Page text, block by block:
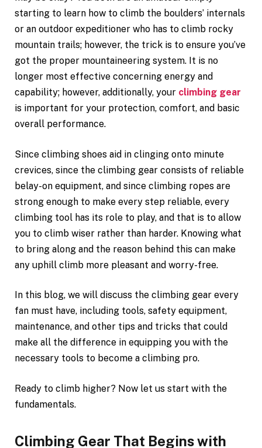
starting to learn how to climb the boulders’ internals
or an outdoor expeditioner who has to climb rocky
mountain trails; however, the trick is to ensure you’ve
got the proper mountaineering system. It is no
longer most effective concerning energy and
capability; however, additionally, your climbing gear
is important for your protection, comfort, and basic
overall performance.
Since climbing shoes aid in clinging onto minute
crevices, since the climbing gear consists of reliable
belay-on equipment, and since climbing ropes are
strong enough to make every step reliable, every
climbing tool has its role to play, and that is to allow
you to climb wiser rather than harder. Knowing what
to bring along and the reason behind this can make
any uphill climb more pleasant and worry-free.
In this blog, we will discuss the climbing gear every
fan must have, including tools, safety equipment,
maintenance, and other tips and tricks that could
make all the difference in equipping you with the
necessary tools to become a climbing pro.
Ready to climb higher? Now let us start with the
fundamentals.
Climbing Gear That Begins with